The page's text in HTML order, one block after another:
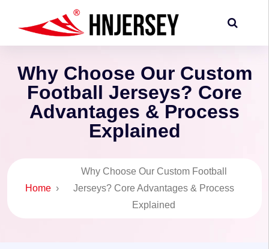
Why Choose Our Custom
Football Jerseys? Core
Advantages & Process
Explained
Home ›
Why Choose Our Custom Football
Jerseys? Core Advantages & Process
Explained